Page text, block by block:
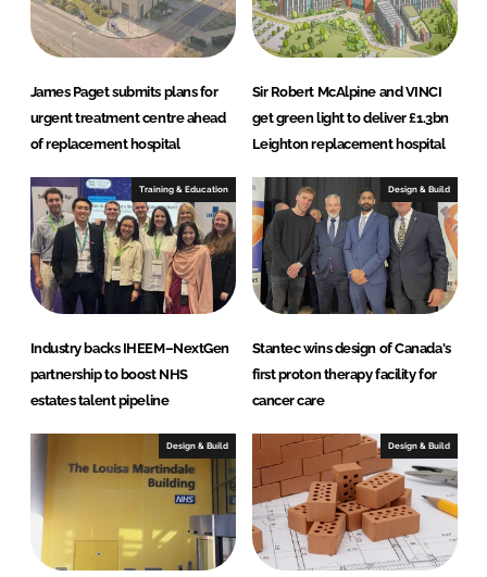
James Paget submits plans for
urgent treatment centre ahead
of replacement hospital
Sir Robert McAlpine and VINCI
get green light to deliver £1.3bn
Leighton replacement hospital
Training & Education
Industry backs IHEEM–NextGen
partnership to boost NHS
estates talent pipeline
Design & Build
Stantec wins design of Canada's
first proton therapy facility for
cancer care
Design & Build Design & Build